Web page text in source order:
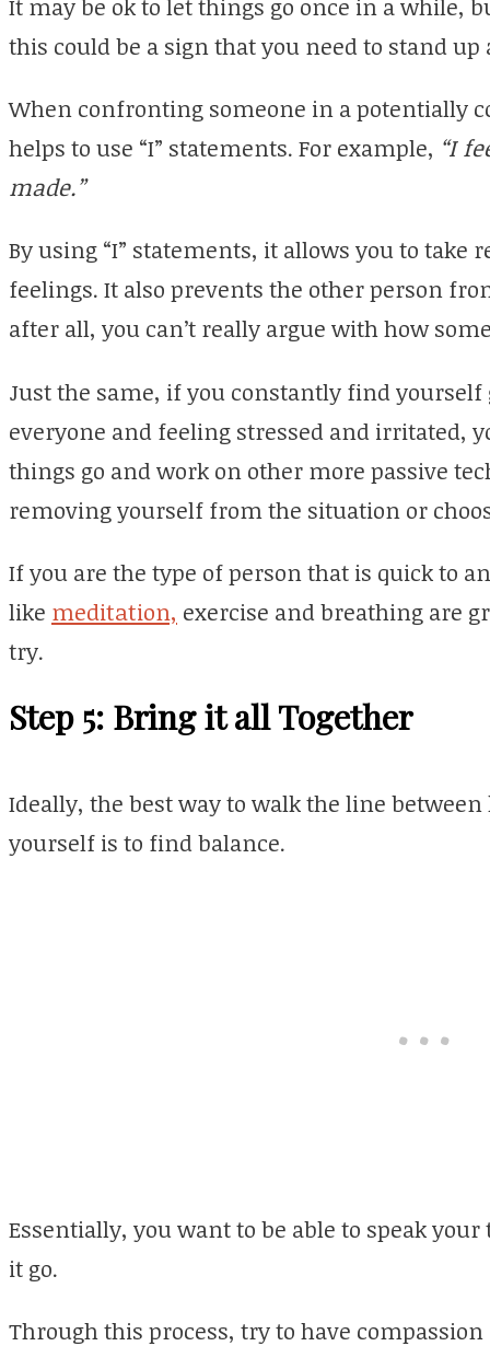
It may be ok to let things go once in a while,
this could be a sign that you need to stand up
When confronting someone in a potentially
helps to use “I” statements. For example, “I
made.”
By using “I” statements, it allows you to
feelings. It also prevents the other person
after all, you can’t really argue with how
Just the same, if you constantly find
everyone and feeling stressed and irritated,
things go and work on other more passive
removing yourself from the situation or
If you are the type of person that is quick to
like meditation, exercise and breathing are
try.
Step 5: Bring it all Together
Ideally, the best way to walk the line
yourself is to find balance.
Essentially, you want to be able to speak
it go.
Through this process, try to have